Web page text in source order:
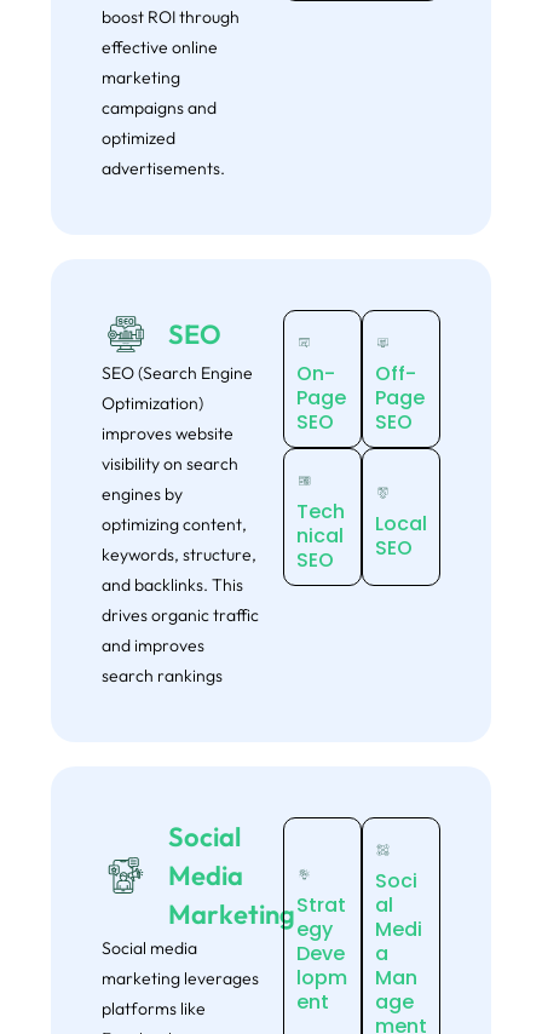
boost ROI through
effective online
marketing
campaigns and
optimized
advertisements.
SEO
SEO (Search Engine
Optimization)
improves website
visibility on search
engines by
optimizing content,
keywords, structure,
and backlinks. This
drives organic traffic
and improves
search rankings
On-
Page
SEO
Off-
Page
SEO
Tech
nical
SEO
Local
SEO
Social
Media
Marketing
Social media
marketing leverages
platforms like
Strat
egy
Deve
lopm
ent
Soci
al
Medi
a
Man
age
ment